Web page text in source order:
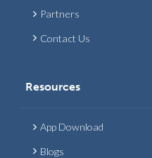
Partners
Contact Us
Resources
App Download
Blogs